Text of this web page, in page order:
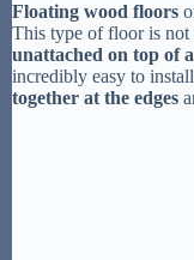
Floating wood floors
This type of floor is not
unattached on top of
incredibly easy to
together at the edges